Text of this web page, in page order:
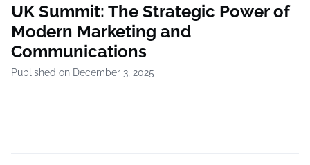
UK Summit: The Strategic Power of
Modern Marketing and
Communications
Published on December 3, 2025